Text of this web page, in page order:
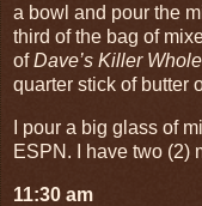
a bowl and pour the
third of the bag of
ofDave’s Killer
quarter stick of butter
I pour a big glass of
ESPN. I have two (2)
11:30 am